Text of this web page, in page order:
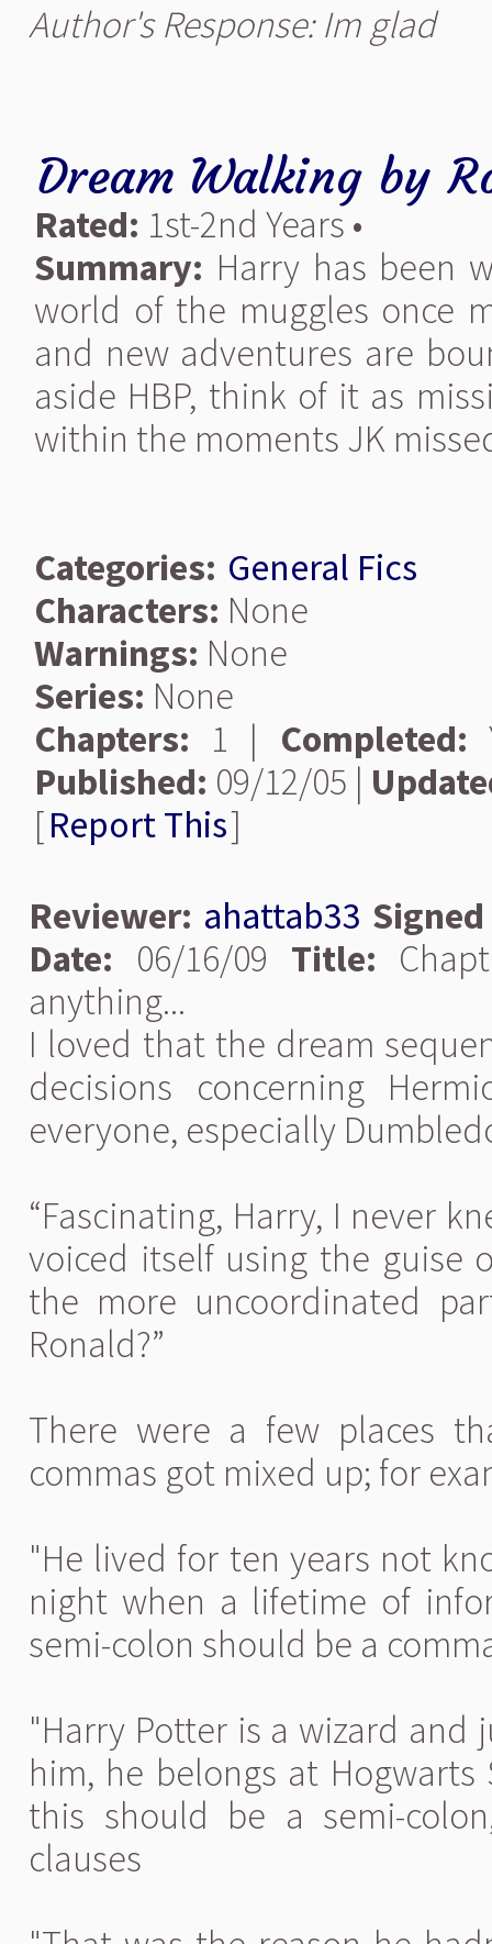
Author's Response: Im glad
Dream Walking by
Rated: 1st-2nd Years •
Summary: Harry has been
world of the muggles once
and new adventures are
aside HBP, think of it as
within the moments JK
Categories: General Fics
Characters: None
Warnings: None
Series: None
Chapters: 1 | Completed:
Published: 09/12/05 |
[Report This]
Reviewer: ahattab33 Signed
Date: 06/16/09 Title:
anything...
I loved that the dream
decisions concerning
everyone, especially
“Fascinating, Harry, I never
voiced itself using the guise
the more uncoordinated
Ronald?”
There were a few places
commas got mixed up; for
"He lived for ten years not
night when a lifetime of
semi-colon should be a
"Harry Potter is a wizard
him, he belongs at Hogwarts
this should be a semi-
clauses